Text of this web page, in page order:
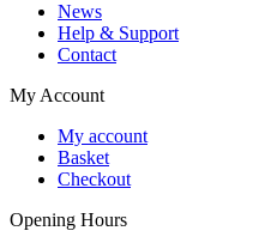
News
Help & Support
Contact
My Account
My account
Basket
Checkout
Opening Hours